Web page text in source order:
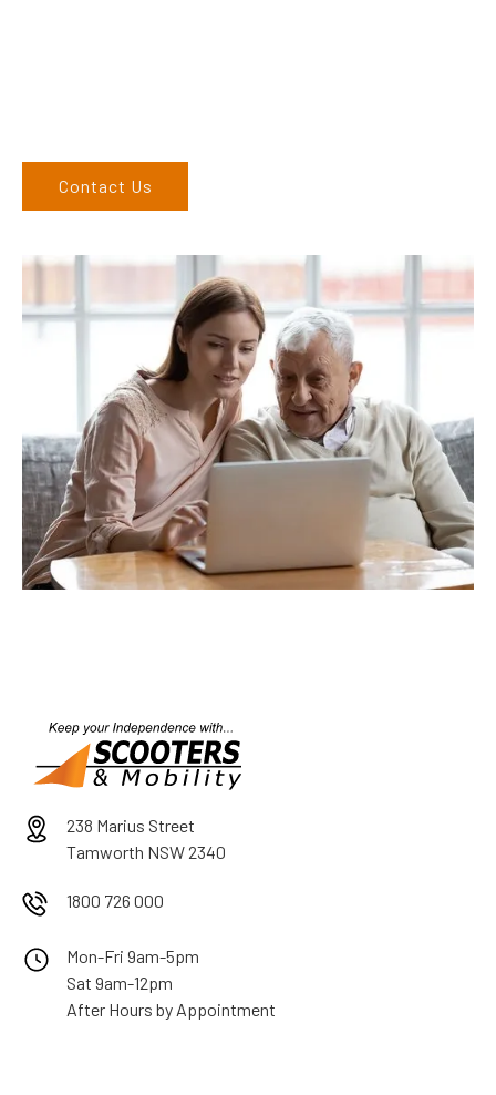
Contact Us
238 Marius Street
Tamworth NSW 2340
1800 726 000
Mon-Fri 9am-5pm
Sat 9am-12pm
After Hours by Appointment